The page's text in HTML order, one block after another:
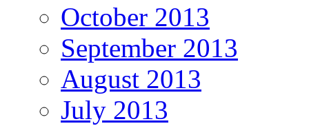
October 2013
September 2013
August 2013
July 2013